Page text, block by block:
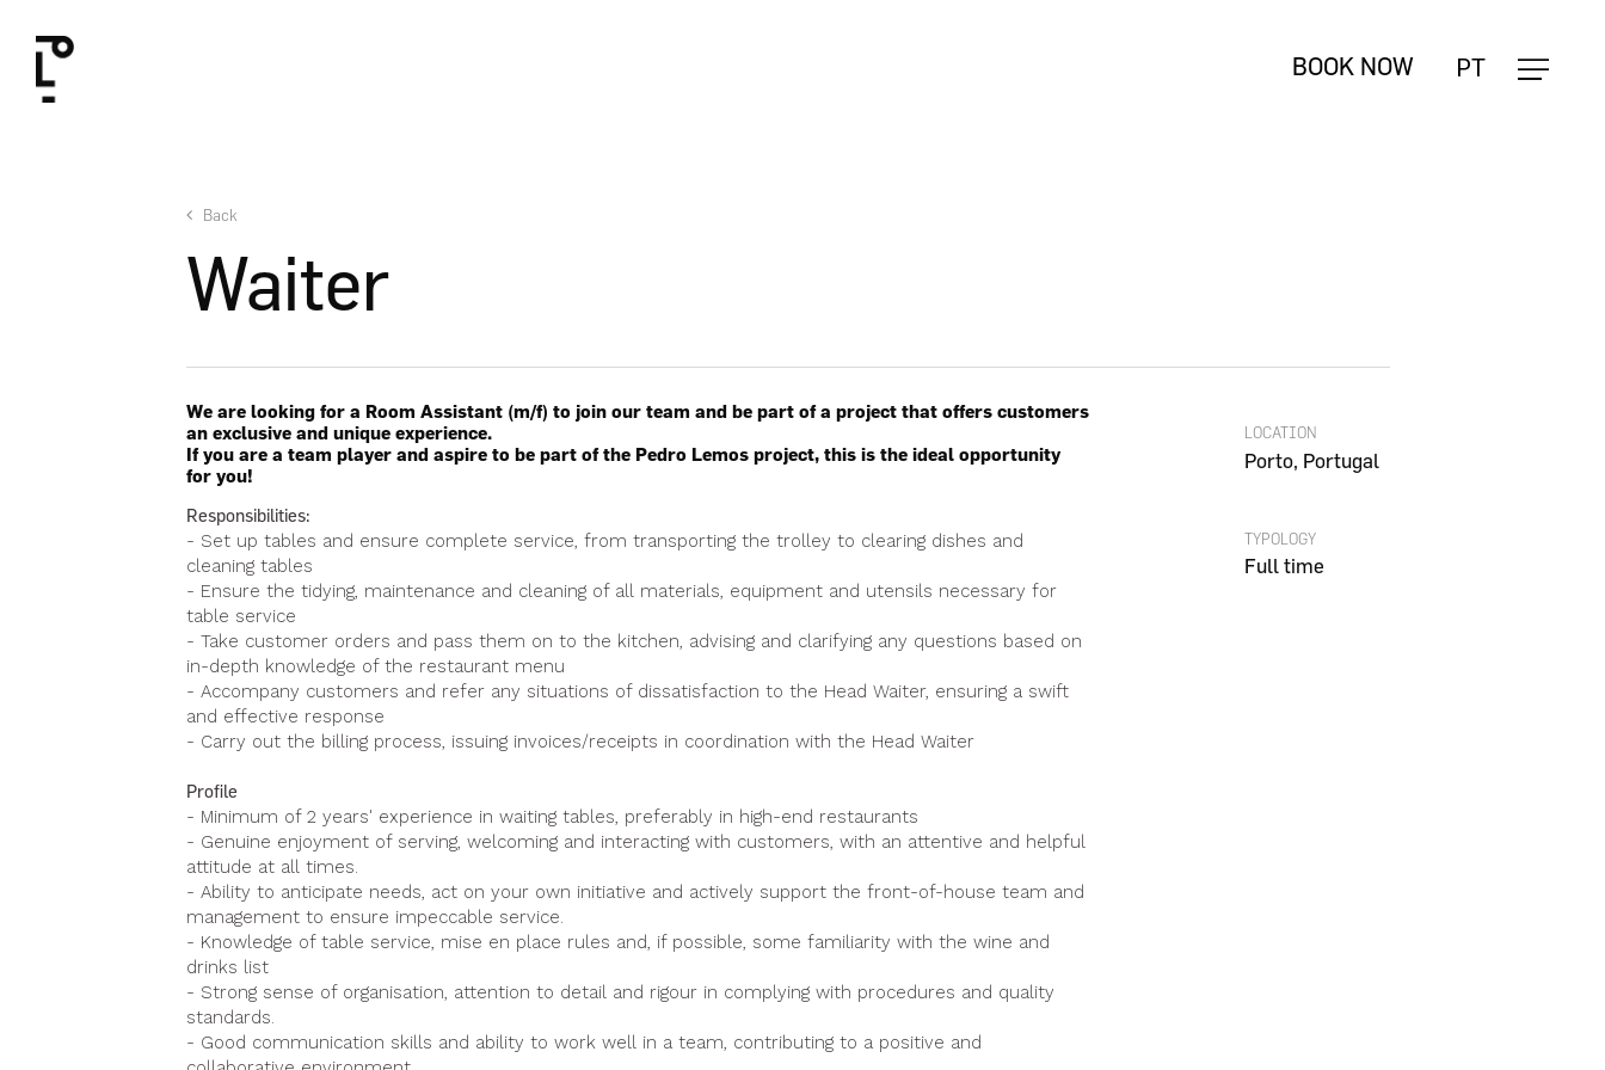
content
Cart
BOOK NOW PT
Full time
TYPOLOGY
Porto, Portugal
LOCATION
Responsibilities:
- Set up tables and ensure complete service, from transporting the trolley to clearing dishes and
cleaning tables
- Ensure the tidying, maintenance and cleaning of all materials, equipment and utensils necessary for
table service
- Take customer orders and pass them on to the kitchen, advising and clarifying any questions based on
in-depth knowledge of the restaurant menu
- Accompany customers and refer any situations of dissatisfaction to the Head Waiter, ensuring a swift
and effective response
- Carry out the billing process, issuing invoices/receipts in coordination with the Head Waiter
Profile
- Minimum of 2 years' experience in waiting tables, preferably in high-end restaurants
- Genuine enjoyment of serving, welcoming and interacting with customers, with an attentive and helpful
attitude at all times.
- Ability to anticipate needs, act on your own initiative and actively support the front-of-house team and
management to ensure impeccable service.
- Knowledge of table service, mise en place rules and, if possible, some familiarity with the wine and
drinks list
- Strong sense of organisation, attention to detail and rigour in complying with procedures and quality
standards.
- Good communication skills and ability to work well in a team, contributing to a positive and
We are looking for a Room Assistant (m/f) to join our team and be part of a project that offers customers
an exclusive and unique experience.
If you are a team player and aspire to be part of the Pedro Lemos project, this is the ideal opportunity
for you!
Back
Waiter